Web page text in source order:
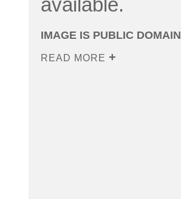
available.
IMAGE IS PUBLIC DOMAIN
READ MORE